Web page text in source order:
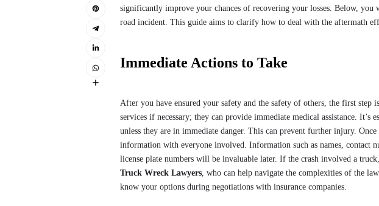
significantly improve your chances of recovering your losses. Below,
road incident. This guide aims to clarify how to deal with the aftermath
Immediate Actions to Take
After you have ensured your safety and the safety of others, the first step
services if necessary; they can provide immediate medical assistance.
unless they are in immediate danger. This can prevent further injury.
information with everyone involved. Information such as names, contact
license plate numbers will be invaluable later. If the crash involved a
Truck Wreck Lawyers, who can help navigate the complexities of the
know your options during negotiations with insurance companies.